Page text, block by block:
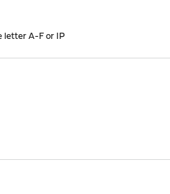
letter A-F or IP